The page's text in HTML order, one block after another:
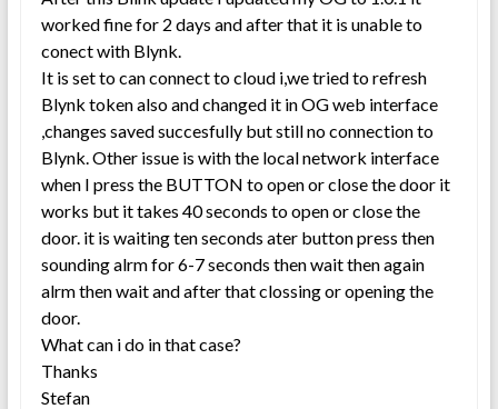
worked fine for 2 days and after that it is unable to
conect with Blynk.
It is set to can connect to cloud i,we tried to refresh
Blynk token also and changed it in OG web interface
,changes saved succesfully but still no connection to
Blynk. Other issue is with the local network interface
when I press the BUTTON to open or close the door it
works but it takes 40 seconds to open or close the
door. it is waiting ten seconds ater button press then
sounding alrm for 6-7 seconds then wait then again
alrm then wait and after that clossing or opening the
door.
What can i do in that case?
Thanks
Stefan